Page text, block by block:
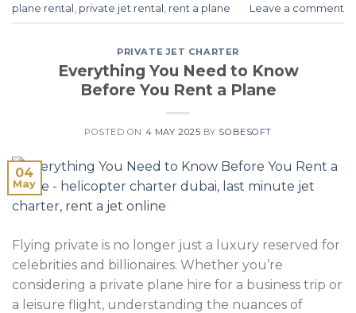
plane rental private jet rental rent a plane Leave a comment
PRIVATE JET CHARTER
Everything You Need to Know
Before You Rent a Plane
POSTED ON 4 MAY 2025 BY SOBESOFT
04
May
Flying private is no longer just a luxury reserved for
celebrities and billionaires. Whether you’re
considering a private plane hire for a business trip or
a leisure flight, understanding the nuances of